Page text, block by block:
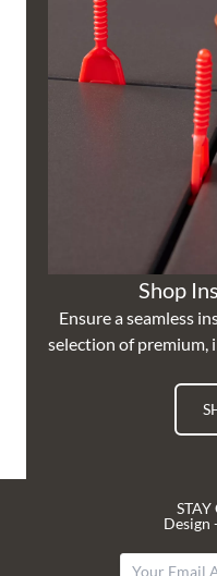
Shop
Ensure a seamless
selection of premium,
Design